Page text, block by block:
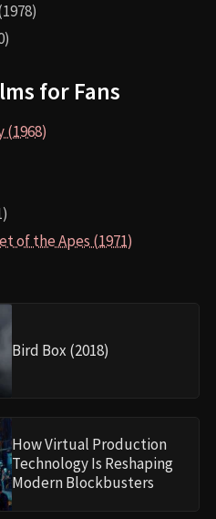
for Fans
(1968)
of the Apes (1971)
Bird Box (2018)
How Virtual Production
Technology Is Reshaping
Modern Blockbusters